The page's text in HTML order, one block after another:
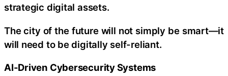
strategic digital assets.
The city of the future will not simply be smart—it
will need to be digitally self-reliant.
AI-Driven Cybersecurity Systems